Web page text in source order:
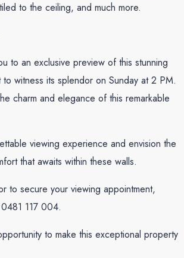
to the ceiling, and much more.
to an exclusive preview of this stunning
witness its splendor on Sunday at 2 PM.
charm and elegance of this remarkable
viewing experience and envision the
that awaits within these walls.
to secure your viewing appointment,
117 004.
to make this exceptional property